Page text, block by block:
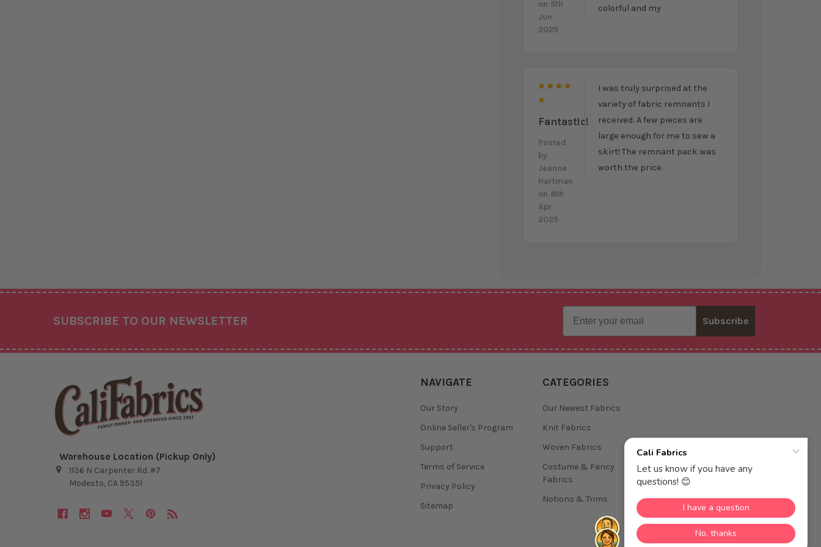
on 5th
Jun
2025
colorful and my
Fantastic!
Posted
by
Jeanne
Hartman
on 8th
Apr
2025
I was truly surprised at the
variety of fabric remnants I
received. A few pieces are
large enough for me to sew a
skirt! The remnant pack was
worth the price.
SUBSCRIBE TO OUR NEWSLETTER
Email
Subscribe
Warehouse Location (Pickup Only)
1136 N Carpenter Rd. #7
Modesto, CA 95351
NAVIGATE
Our Story
Online Seller's Program
Support
Terms of Service
Privacy Policy
Sitemap
CATEGORIES
Our Newest Fabrics
Knit Fabrics
Woven Fabrics
Costume & Fancy
Fabrics
Notions & Trims